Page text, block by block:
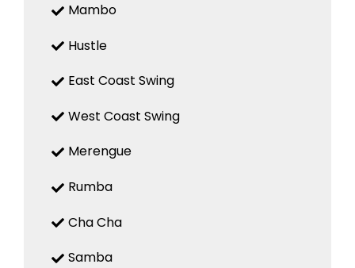
Mambo
Hustle
East Coast Swing
West Coast Swing
Merengue
Rumba
Cha Cha
Samba